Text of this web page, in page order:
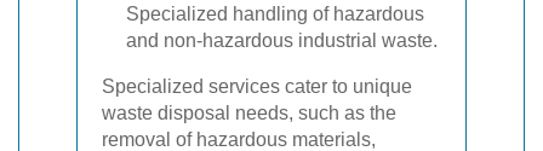
Specialized handling of hazardous
and non-hazardous industrial waste.
Specialized services cater to unique
waste disposal needs, such as the
removal of hazardous materials,